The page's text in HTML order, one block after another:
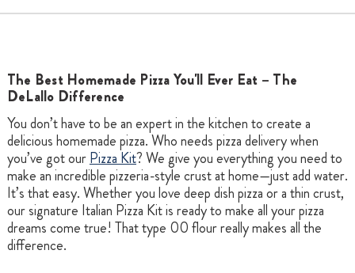
The Best Homemade Pizza You'll Ever Eat – The
DeLallo Difference
You don’t have to be an expert in the kitchen to create a
delicious homemade pizza. Who needs pizza delivery when
you’ve got ourPizza Kit? We give you everything you need to
make an incredible pizzeria-style crust at home—just add water.
It’s that easy. Whether you love deep dish pizza or a thin crust,
our signature Italian Pizza Kit is ready to make all your pizza
dreams come true! That type 00 flour really makes all the
difference.